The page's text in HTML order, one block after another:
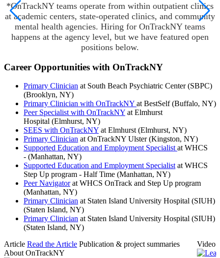
*OnTrackNY teams operate from within outpatient clinics
at academic centers, state-operated clinics, and community
mental health agencies. Hiring for OnTrackNY teams
happens at the agency level, but we have featured open
positions below.
Career Opportunities with OnTrackNY
Primary Clinician at South Beach Psychiatric Center (SBPC)
(Brooklyn, NY)
Primary Clinician with OnTrackNY at BestSelf (Buffalo, NY)
Peer Specialist with OnTrackNY at Elmhurst
Hospital (Elmhurst, NY)
SEES with OnTrackNY at Elmhurst (Elmhurst, NY)
Primary Clinician at OnTrackNY Ulster (Kingston, NY)
Supported Education and Employment Specialist at WHCS
- (Manhattan, NY)
Supported Education and Employment Specialist at WHCS
Step Up program - Half Time (Manhattan, NY)
Peer Navigatorat WHCS OnTrack and Step Up program
(Manhattan, NY)
Primary Clinician at Staten Island University Hospital (SIUH)
(Staten Island, NY)
Primary Clinician at Staten Island University Hospital (SIUH)
(Staten Island, NY)
Article Read the Article Publication & project summaries
About OnTrackNY
Video